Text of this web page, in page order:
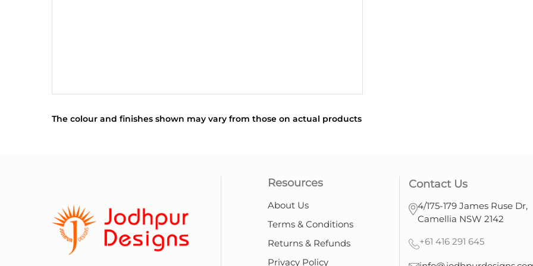
The colour and finishes shown may vary from those on actual products
Resources
About Us
Terms & Conditions
Returns & Refunds
Privacy Policy
Contact Us
4/175-179 James Ruse Dr,
Camellia NSW 2142
+61 416 291 645